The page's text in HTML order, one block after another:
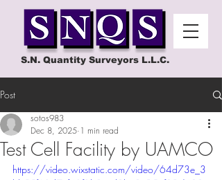
S.N. Quantity Surveyors L.L.C.
Post
Test Cell Facility by UAMCO
sotos983
Dec 8, 2025 1 min read
https://video.wixstatic.com/video/64d73e_3